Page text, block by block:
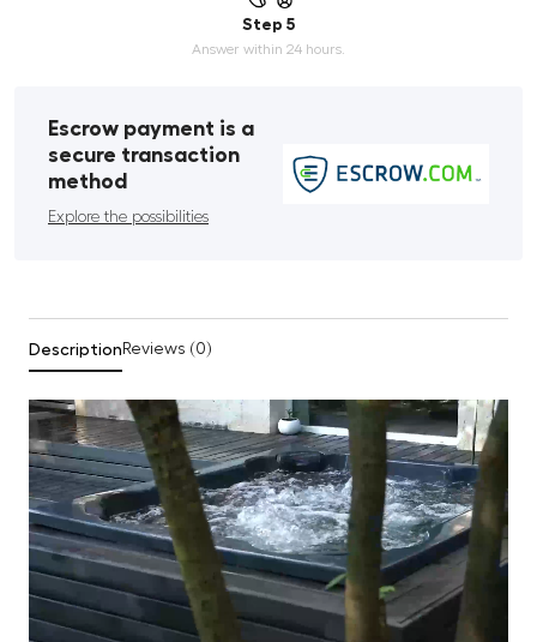
Step 5
Answer within 24 hours.
Escrow payment is a
secure transaction
method
Explore the possibilities
Description Reviews (0)